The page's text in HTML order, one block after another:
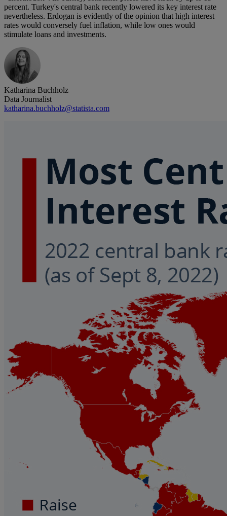
percent. Turkey's central bank recently lowered its key interest rate
nevertheless. Erdogan is evidently of the opinion that high interest
rates would conversely fuel inflation, while low ones would
stimulate loans and investments.
Katharina Buchholz
Data Journalist
katharina.buchholz@statista.com